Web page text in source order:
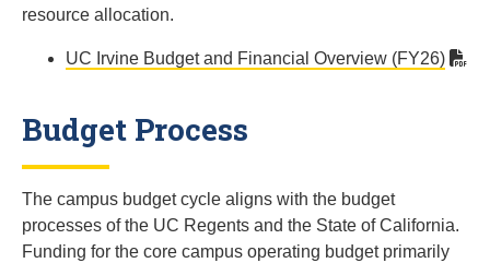
resource allocation.
UC Irvine Budget and Financial Overview (FY26)
Budget Process
The campus budget cycle aligns with the budget
processes of the UC Regents and the State of California.
Funding for the core campus operating budget primarily